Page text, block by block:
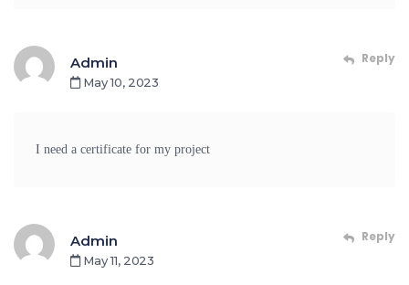
Admin
May 10, 2023
Reply
I need a certificate for my project
Admin
May 11, 2023
Reply